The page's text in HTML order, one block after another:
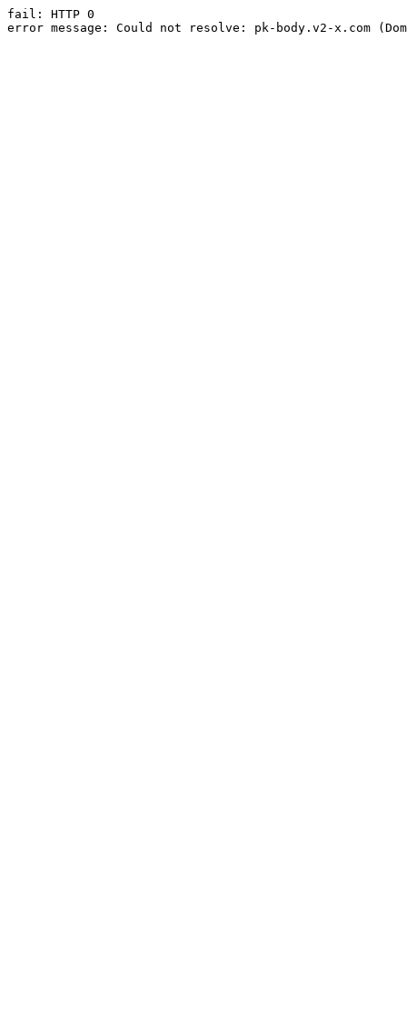
fail: HTTP 0
error message: Could not resolve: pk-body.v2-x.com